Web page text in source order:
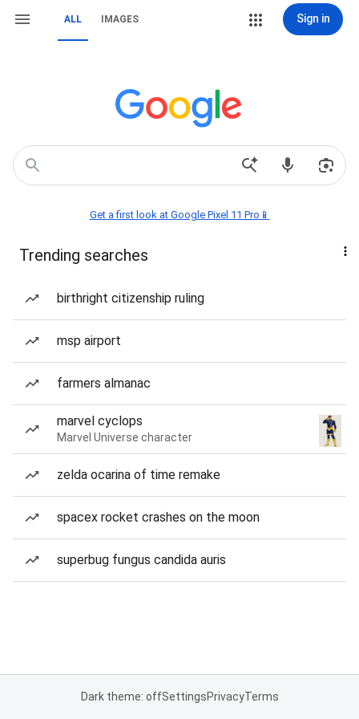
ALL IMAGES Sign in
Get a first look at Google Pixel 11 Pro📱
Trending searches
birthright citizenship ruling
msp airport
farmers almanac
marvel cyclops
Marvel Universe character
zelda ocarina of time remake
spacex rocket crashes on the moon
superbug fungus candida auris
Dark theme: offSettingsPrivacyTerms